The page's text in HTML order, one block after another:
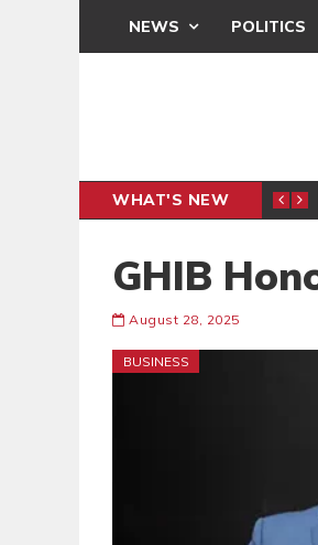
NEWS POLITICS
WHAT'S NEW
GHIB
August 28, 2025
BUSINESS